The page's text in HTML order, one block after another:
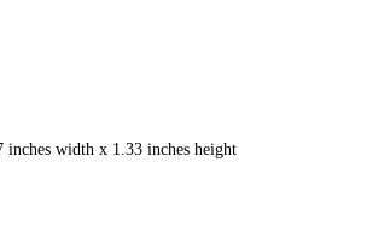
inches width x 1.33 inches height